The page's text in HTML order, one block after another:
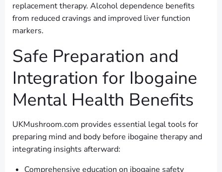
replacement therapy. Alcohol dependence benefits
from reduced cravings and improved liver function
markers.
Safe Preparation and
Integration for Ibogaine
Mental Health Benefits
UKMushroom.com provides essential legal tools for
preparing mind and body before ibogaine therapy and
integrating insights afterward:
Comprehensive education on ibogaine safety